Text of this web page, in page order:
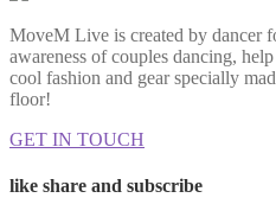
MoveM Live is created by dancer
awareness of couples dancing,
cool fashion and gear specially
floor!
GET IN TOUCH
like share and subscribe